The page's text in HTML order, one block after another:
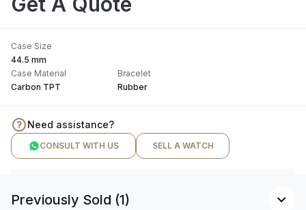
Case Size
44.5 mm
Case Material
Carbon TPT
Bracelet
Rubber
Need assistance?
CONSULT WITH US SELL A WATCH
Previously Sold (1)